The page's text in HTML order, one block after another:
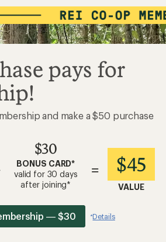
pays for
and make a $50 purchase
$30
BONUS CARD*
valid for 30 days
after joining*
= $45
VALUE
— $30 *Details